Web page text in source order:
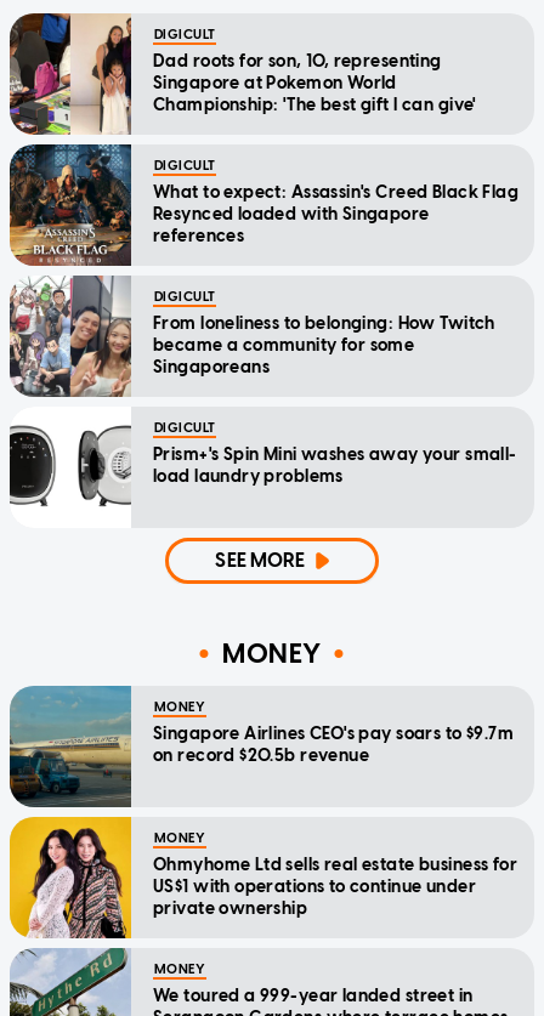
DIGICULT
Dad roots for son, 10, representing
Singapore at Pokemon World
Championship: 'The best gift I can give'
DIGICULT
What to expect: Assassin's Creed Black Flag
Resynced loaded with Singapore
references
DIGICULT
From loneliness to belonging: How Twitch
became a community for some
Singaporeans
DIGICULT
Prism+'s Spin Mini washes away your small-
load laundry problems
SEE MORE
MONEY
MONEY
Singapore Airlines CEO's pay soars to $9.7m
on record $20.5b revenue
MONEY
Ohmyhome Ltd sells real estate business for
US$1 with operations to continue under
private ownership
MONEY
We toured a 999-year landed street in